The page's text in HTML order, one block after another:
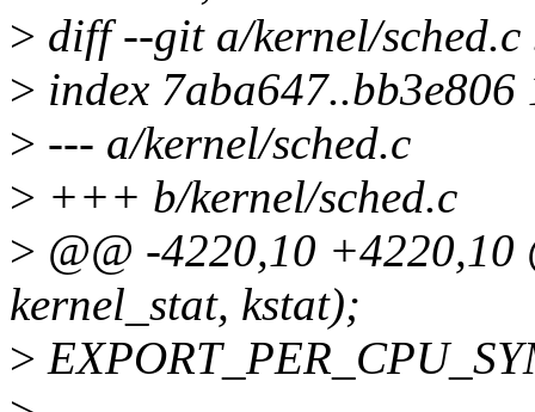
> diff --git a/kernel/sched.c
> index 7aba647..bb3e806
> --- a/kernel/sched.c
> +++ b/kernel/sched.c
> @@ -4220,10
kernel_stat, kstat);
>